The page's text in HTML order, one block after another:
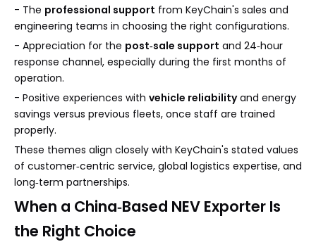
- The professional support from KeyChain's sales and
engineering teams in choosing the right configurations.
- Appreciation for the post‑sale support and 24‑hour
response channel, especially during the first months of
operation.
- Positive experiences with vehicle reliabilityand energy
savings versus previous fleets, once staff are trained
properly.
These themes align closely with KeyChain's stated values
of customer‑centric service, global logistics expertise, and
long‑term partnerships.
When a China‑Based NEV Exporter Is
the Right Choice